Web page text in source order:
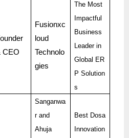
CEO
Fusionxc
loud
Technolo
gies
The Most
Impactful
Business
Leader in
Global ER
P Solution
s
Sanganwa
r and
Ahuja
Best Dosa
Innovation